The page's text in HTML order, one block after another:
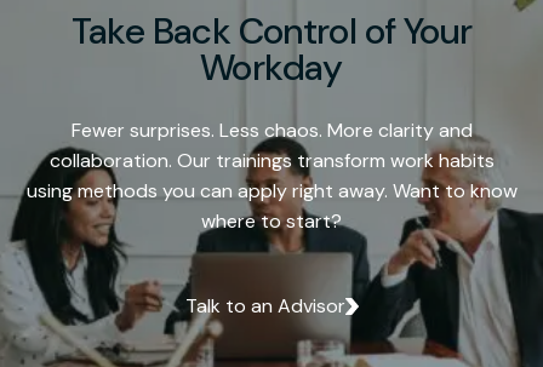
Take Back Control of Your
Workday
Fewer surprises. Less chaos. More clarity and
collaboration. Our trainings transform work habits
using methods you can apply right away. Want to know
where to start?
Talk to an Advisor